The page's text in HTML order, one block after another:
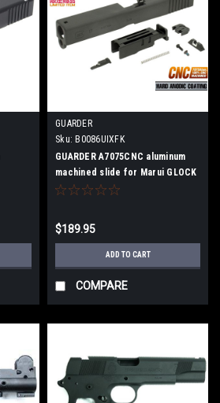
GUARDER
Sku: B0086UIXFK
GUARDER A7075CNC aluminum
machined slide for Marui GLOCK
G17
$189.95
ADD TO CART
COMPARE